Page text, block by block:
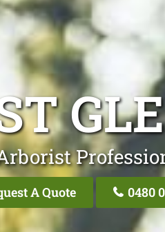
A Quote 0480